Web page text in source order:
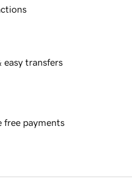
easy transfers
free payments